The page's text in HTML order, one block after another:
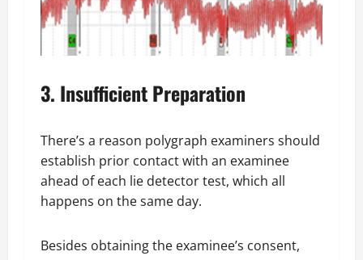
3. Insufficient Preparation
There’s a reason polygraph examiners should
establish prior contact with an examinee
ahead of each lie detector test, which all
happens on the same day.
Besides obtaining the examinee’s consent,